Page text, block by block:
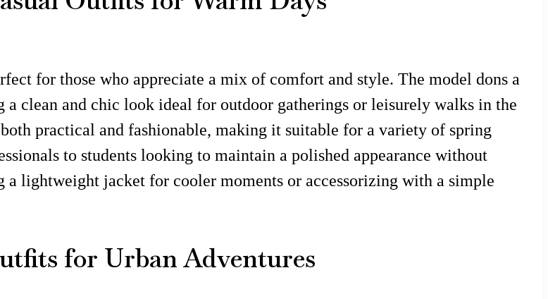
for those who appreciate a mix of comfort and style. The model dons a
clean and chic look ideal for outdoor gatherings or leisurely walks in the
practical and fashionable, making it suitable for a variety of spring
to students looking to maintain a polished appearance without
lightweight jacket for cooler moments or accessorizing with a simple
for Urban Adventures